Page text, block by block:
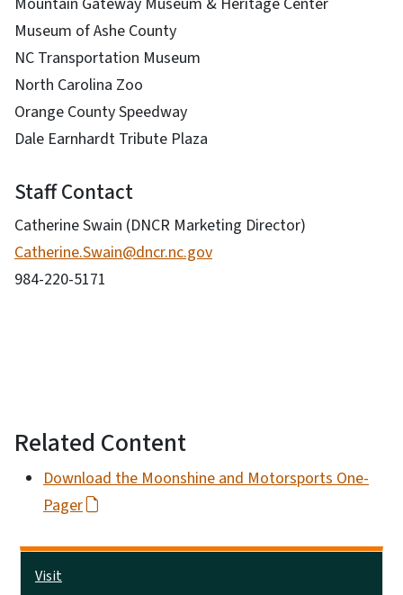
Museum of Ashe County
NC Transportation Museum
North Carolina Zoo
Orange County Speedway
Dale Earnhardt Tribute Plaza
Staff Contact
Catherine Swain (DNCR Marketing Director)
Catherine.Swain@dncr.nc.gov
984-220-5171
Related Content
Download the Moonshine and Motorsports One-
Pager
Visit